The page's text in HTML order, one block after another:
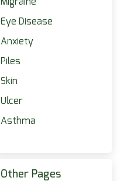
Eye Disease
Anxiety
Piles
Skin
Ulcer
Asthma
Other Pages